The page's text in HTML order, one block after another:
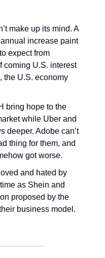
make up its mind. A
increase paint
expect from
coming U.S. interest
the U.S. economy
bring hope to the
while Uber and
deeper. Adobe can’t
thing for them, and
got worse.
and hated by
as Shein and
proposed by the
business model.